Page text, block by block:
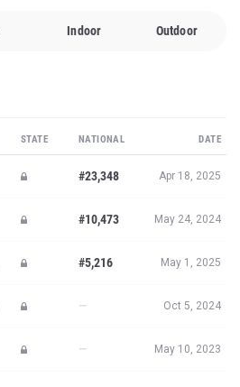
Indoor Outdoor
STATE NATIONAL DATE
#23,348 Apr 18, 2025
#10,473 May 24, 2024
#5,216 May 1, 2025
— Oct 5, 2024
— May 10, 2023